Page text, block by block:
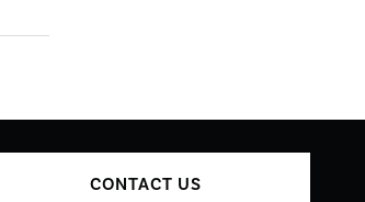
CONTACT US